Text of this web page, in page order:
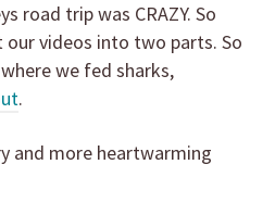
road trip was CRAZY. So
videos into two parts. So
we fed sharks,
.
and more heartwarming